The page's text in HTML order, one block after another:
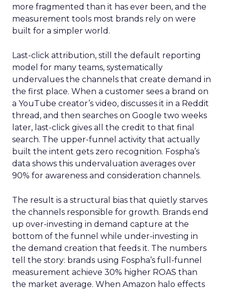
more fragmented than it has ever been, and the
measurement tools most brands rely on were
built for a simpler world.
Last-click attribution, still the default reporting
model for many teams, systematically
undervalues the channels that create demand in
the first place. When a customer sees a brand on
a YouTube creator’s video, discusses it in a Reddit
thread, and then searches on Google two weeks
later, last-click gives all the credit to that final
search. The upper-funnel activity that actually
built the intent gets zero recognition. Fospha’s
data shows this undervaluation averages over
90% for awareness and consideration channels.
The result is a structural bias that quietly starves
the channels responsible for growth. Brands end
up over-investing in demand capture at the
bottom of the funnel while under-investing in
the demand creation that feeds it. The numbers
tell the story: brands using Fospha’s full-funnel
measurement achieve 30% higher ROAS than
the market average. When Amazon halo effects